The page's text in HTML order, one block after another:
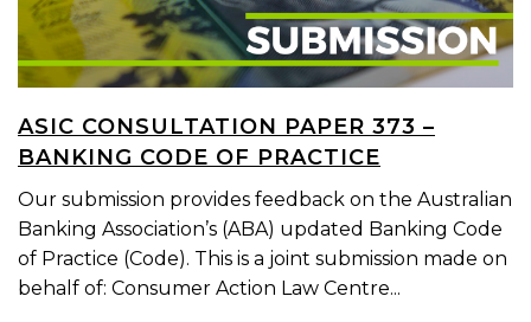
ASIC CONSULTATION PAPER 373 –
BANKING CODE OF PRACTICE
Our submission provides feedback on the Australian
Banking Association’s (ABA) updated Banking Code
of Practice (Code). This is a joint submission made on
behalf of: Consumer Action Law Centre...